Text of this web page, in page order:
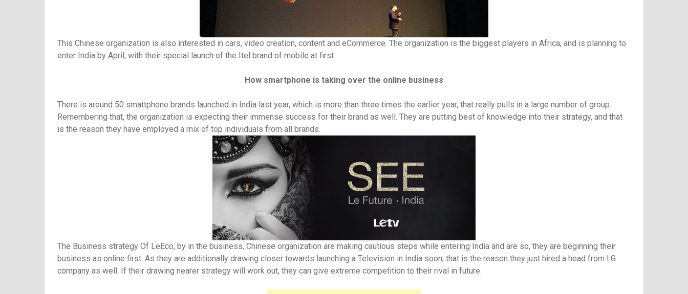
This Chinese organization is also interested in cars, video creation, content and eCommerce. The organization is the biggest players in Africa, and is planning to
enter India by April, with their special launch of the Itel brand of mobile at first.
How smartphone is taking over the online business
There is around 50 smattphone brands launched in India last year, which is more than three times the earlier year, that really pulls in a large number of group.
Remembering that, the organization is expecting their immense success for their brand as well. They are putting best of knowledge into their strategy, and that
is the reason they have employed a mix of top individuals from all brands.
The Business strategy Of LeEco, by in the business, Chinese organization are making cautious steps while entering India and are so, they are beginning their
business as online first. As they are additionally drawing closer towards launching a Television in India soon, that is the reason they just hired a head from LG
company as well. If their drawing nearer strategy will work out, they can give extreme competition to their rival in future.